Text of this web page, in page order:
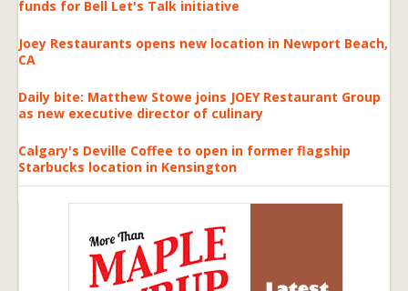
funds for Bell Let's Talk initiative
Joey Restaurants opens new location in Newport Beach,
CA
Daily bite: Matthew Stowe joins JOEY Restaurant Group
as new executive director of culinary
Calgary's Deville Coffee to open in former flagship
Starbucks location in Kensington